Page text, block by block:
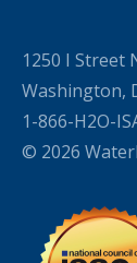
1250 I Street
Washington,
1-866-H2O-
© 2026